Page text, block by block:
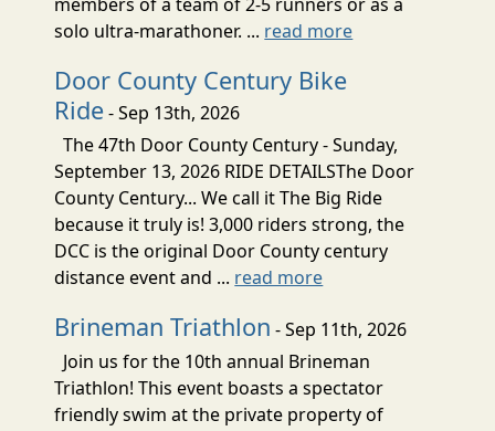
solo ultra-marathoner. ... read more
Door County Century Bike
Ride- Sep 13th, 2026
The 47th Door County Century - Sunday,
September 13, 2026 RIDE DETAILSThe Door
County Century... We call it The Big Ride
because it truly is! 3,000 riders strong, the
DCC is the original Door County century
distance event and ... read more
Brineman Triathlon - Sep 11th, 2026
Join us for the 10th annual Brineman
Triathlon! This event boasts a spectator
friendly swim at the private property of